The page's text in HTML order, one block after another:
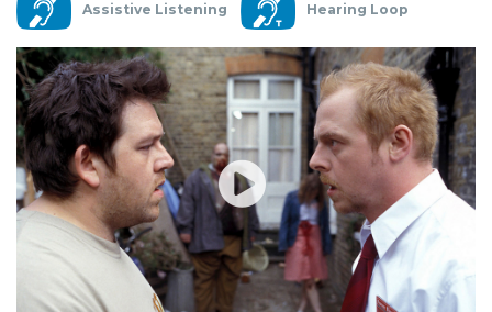
MEMBERSHIP
SUPPORT
ABOUT
Assistive Listening Hearing Loop